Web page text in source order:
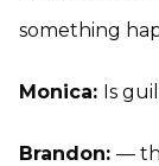
something
Monica: Is
Brandon: —